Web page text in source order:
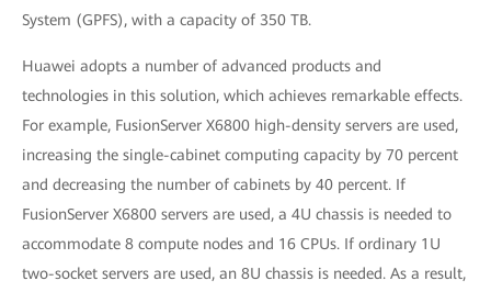
System (GPFS), with a capacity of 350 TB.
Huawei adopts a number of advanced products and
technologies in this solution, which achieves remarkable effects.
For example, FusionServer X6800 high-density servers are used,
increasing the single-cabinet computing capacity by 70 percent
and decreasing the number of cabinets by 40 percent. If
FusionServer X6800 servers are used, a 4U chassis is needed to
accommodate 8 compute nodes and 16 CPUs. If ordinary 1U
two-socket servers are used, an 8U chassis is needed. As a result,